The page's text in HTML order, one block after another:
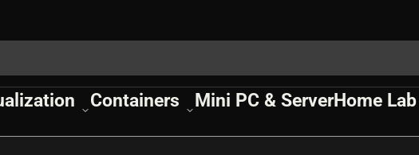
Containers Mini PC & ServerHome Lab